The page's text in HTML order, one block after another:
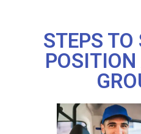
STEPS TO
POSITION